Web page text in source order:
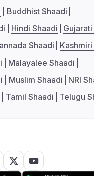
Buddhist Shaadi
Hindi Shaadi
Shaadi
Malayalee Shaadi
Muslim Shaadi
NRI
Tamil Shaadi Telugu